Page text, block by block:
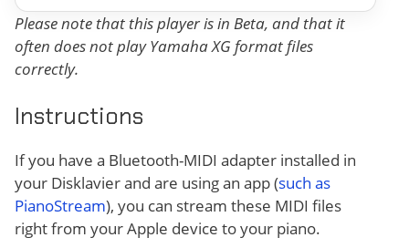
Please note that this player is in Beta, and that it
often does not play Yamaha XG format files
correctly.
Instructions
If you have a Bluetooth-MIDI adapter installed in
your Disklavier and are using an app (such as
PianoStream), you can stream these MIDI files
right from your Apple device to your piano.